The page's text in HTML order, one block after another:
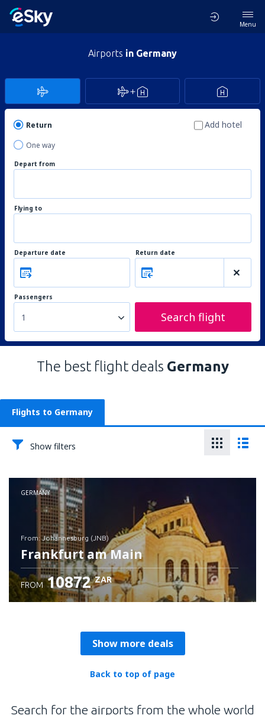
Menu
Airports in Germany
Return
One way
Add hotel
Depart from
Flying to
Departure date Return date
Passengers
1 Search flight
The best flight deals Germany
Flights to Germany
Show filters
GERMANY
from: Johannesburg (JNB)
Frankfurt am Main
FROM 10872 ZAR
Show more deals
Back to top of page
Search for the airports from the whole world